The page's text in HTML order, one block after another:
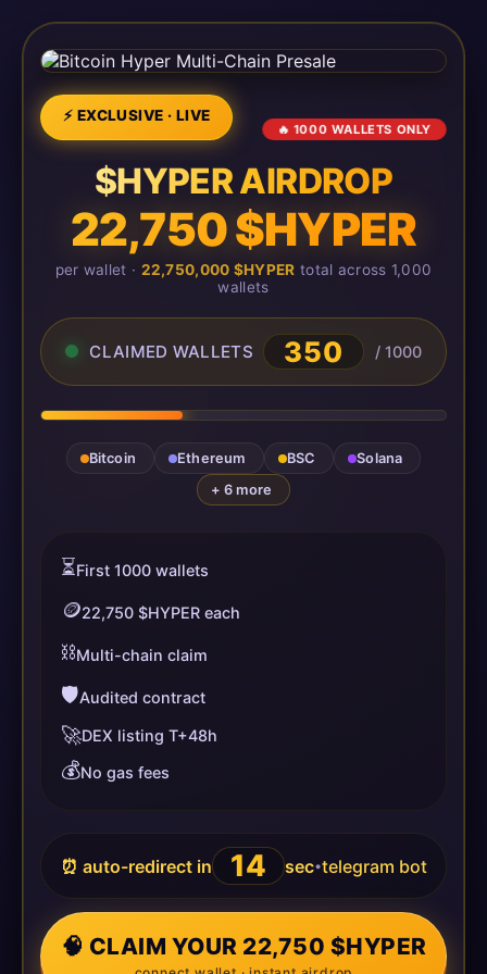
⚡ EXCLUSIVE · LIVE
🔥 1000 WALLETS ONLY
$HYPER AIRDROP
22,750 $HYPER
per wallet · 22,750,000 $HYPER total across 1,000
wallets
CLAIMED WALLETS 350 / 1000
Bitcoin Ethereum BSC
Solana
+ 6 more
⏳First 1000 wallets
🪙22,750 $HYPER each
⛓️Multi-chain claim
🛡️Audited contract
🚀DEX listing T+48h
💰No gas fees
⏰ auto-redirect in 13 sec•telegram bot
🧠 CLAIM YOUR 22,750 $HYPER